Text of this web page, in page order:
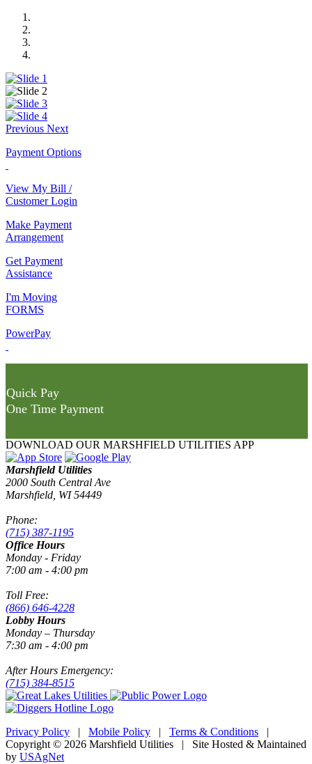
Previous Next
Payment Options
View My Bill /
Customer Login
Make Payment
Arrangement
Get Payment
Assistance
I'm Moving
FORMS
PowerPay
Quick Pay
One Time Payment
DOWNLOAD OUR MARSHFIELD UTILITIES APP
Marshfield Utilities
2000 South Central Ave
Marshfield, WI 54449
Phone:
(715) 387-1195
Office Hours
Monday - Friday
7:00 am - 4:00 pm
Toll Free:
(866) 646-4228
Lobby Hours
Monday – Thursday
7:30 am - 4:00 pm
After Hours Emergency:
(715) 384-8515
Privacy Policy | Mobile Policy | Terms & Conditions |
Copyright © 2026 Marshfield Utilities | Site Hosted & Maintained
by USAgNet